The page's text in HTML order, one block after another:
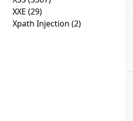
XXE (29)
Xpath Injection (2)